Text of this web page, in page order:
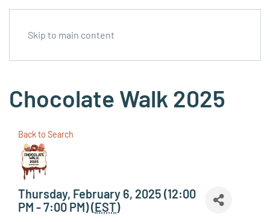
Skip to main content
Chocolate Walk 2025
Back to Search
Thursday, February 6, 2025 (12:00
PM - 7:00 PM) (EST)